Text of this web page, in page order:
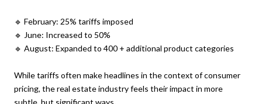
🔹 February: 25% tariffs imposed
🔹 June: Increased to 50%
🔹 August: Expanded to 400 + additional product categories
While tariffs often make headlines in the context of consumer
pricing, the real estate industry feels their impact in more
subtle, but significant ways.